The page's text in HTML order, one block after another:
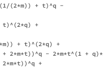
(2*m)) + t)^q -
t)^(2*q) +
+ t)^(2*q) +
2*m*t))^q - 2*m*t^(1 + q)*
2*m*t))^q +